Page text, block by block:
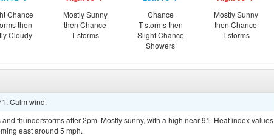
Chance
then
Cloudy
Mostly Sunny
then Chance
T-storms
Chance
T-storms then
Slight Chance
Showers
Mostly Sunny
then Chance
T-storms
Calm wind.
thunderstorms after 2pm. Mostly sunny, with a high near 91. Heat index values
east around 5 mph.